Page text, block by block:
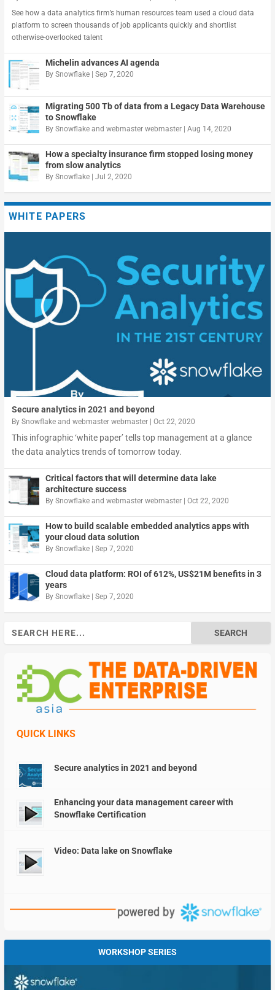
See how a data analytics firm’s human resources team used a cloud data
platform to screen thousands of job applicants quickly and shortlist
otherwise-overlooked talent
Michelin advances AI agenda
By Snowflake| Sep 7, 2020
Migrating 500 Tb of data from a Legacy Data Warehouse
to Snowflake
By Snowflakeand webmaster webmaster| Aug 14, 2020
How a specialty insurance firm stopped losing money
from slow analytics
By Snowflake| Jul 2, 2020
WHITE PAPERS
Secure analytics in 2021 and beyond
By Snowflakeand webmaster webmaster| Oct 22, 2020
This infographic ‘white paper’ tells top management at a glance
the data analytics trends of tomorrow today.
Critical factors that will determine data lake
architecture success
By Snowflakeand webmaster webmaster| Oct 22, 2020
How to build scalable embedded analytics apps with
your cloud data solution
By Snowflake| Sep 7, 2020
Cloud data platform: ROI of 612%, US$21M benefits in 3
years
By Snowflake| Sep 7, 2020
Search
for:
QUICK LINKS
Secure analytics in 2021 and beyond
Enhancing your data management career with
Snowflake Certification
Video: Data lake on Snowflake
WORKSHOP SERIES